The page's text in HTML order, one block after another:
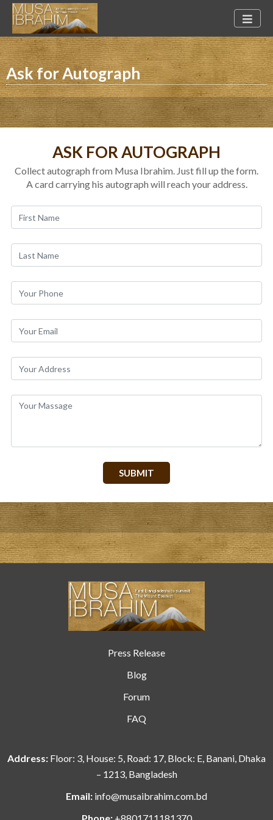
Ask for Autograph
ASK FOR AUTOGRAPH
Collect autograph from Musa Ibrahim. Just fill up the form.
A card carrying his autograph will reach your address.
Press Release
Blog
Forum
FAQ
Address: Floor: 3, House: 5, Road: 17, Block: E, Banani, Dhaka
– 1213, Bangladesh
Email: info@musaibrahim.com.bd